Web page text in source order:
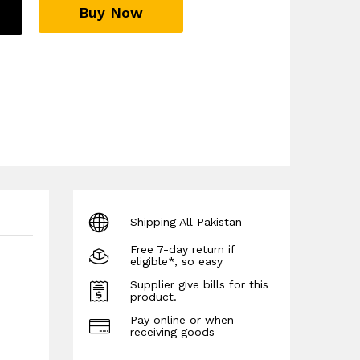
Buy Now
Shipping All Pakistan
Free 7-day return if
eligible*, so easy
Supplier give bills for this
product.
Pay online or when
receiving goods